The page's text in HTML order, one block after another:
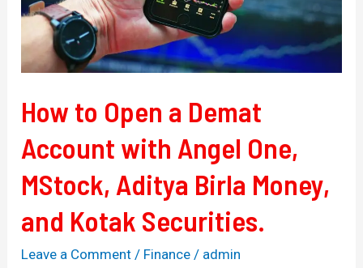
How to Open a Demat
Account with Angel One,
MStock, Aditya Birla Money,
and Kotak Securities.
Leave a Comment / Finance / admin
with
Angel
One,
MStock,
Birla
Money,
Kotak
Securities.